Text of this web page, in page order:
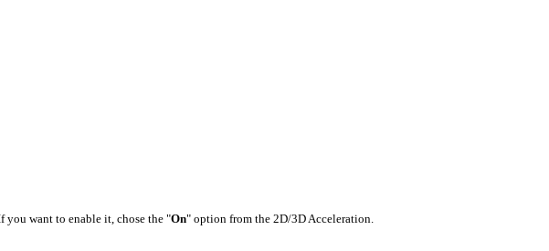
you want to enable it, chose the "On" option from the 2D/3D Acceleration.